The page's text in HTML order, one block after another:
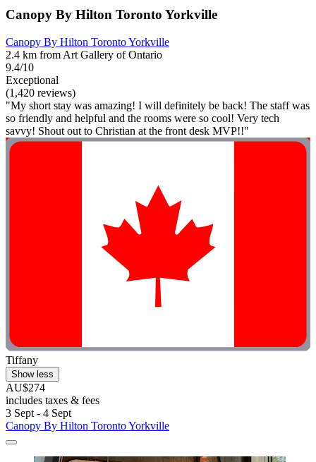
Canopy By Hilton Toronto Yorkville
Canopy By Hilton Toronto Yorkville
2.4 km from Art Gallery of Ontario
9.4/10
Exceptional
(1,420 reviews)
"My short stay was amazing! I will definitely be back! The staff was
so friendly and helpful and the rooms were so cool! Very tech
savvy! Shout out to Christian at the front desk MVP!!"
Tiffany
Show less
AU$274
includes taxes & fees
3 Sept - 4 Sept
Canopy By Hilton Toronto Yorkville